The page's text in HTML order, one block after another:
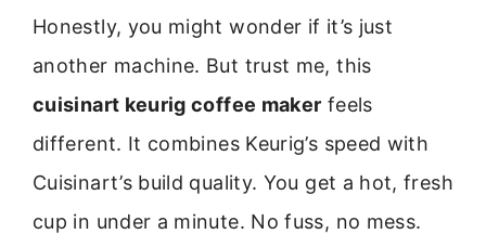
Honestly, you might wonder if it’s just
another machine. But trust me, this
cuisinart keurig coffee maker feels
different. It combines Keurig’s speed with
Cuisinart’s build quality. You get a hot, fresh
cup in under a minute. No fuss, no mess.